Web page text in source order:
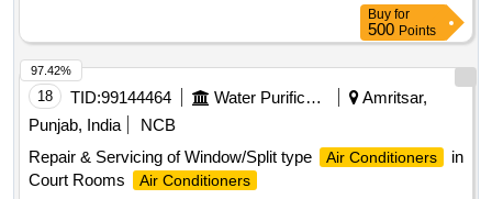
Buy for
500 Points
18 TID:99144464 Water Purification
Amritsar,
Punjab, India
NCB
Repair & Servicing of Window/Split type
Air Conditioners
in
Court Rooms
Air Conditioners
97.42%